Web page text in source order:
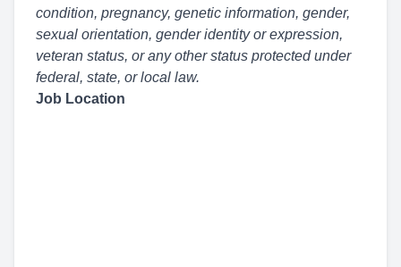
condition, pregnancy, genetic information, gender,
sexual orientation, gender identity or expression,
veteran status, or any other status protected under
federal, state, or local law.
Job Location